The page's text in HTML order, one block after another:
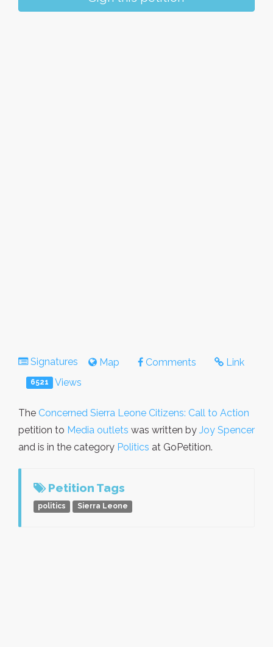
Signatures Map Comments Link
6521 Views
The Concerned Sierra Leone Citizens: Call to Action
petition to Media outlets was written by Joy Spencer
and is in the category Politics at GoPetition.
Petition Tags
politics Sierra Leone